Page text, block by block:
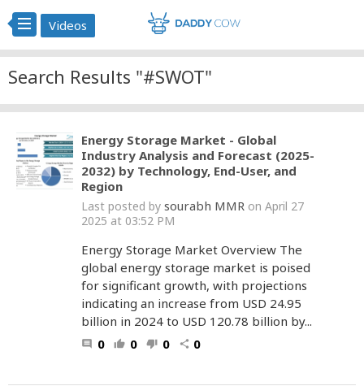
Videos
Search Results "#SWOT"
Energy Storage Market - Global
Industry Analysis and Forecast (2025-
2032) by Technology, End-User, and
Region
Last posted by sourabh MMR on April 27
2025 at 03:52 PM
Energy Storage Market Overview The
global energy storage market is poised
for significant growth, with projections
indicating an increase from USD 24.95
billion in 2024 to USD 120.78 billion by...
comment 0 thumb_up 0 thumb_down 0 share 0